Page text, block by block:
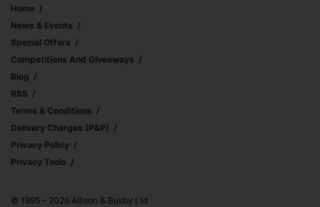
Home
News & Events
Special Offers
Competitions And Giveaways
Blog
RSS
Terms & Conditions
Delivery Charges (p&p)
Privacy Policy
Privacy Tools
© 1995 – 2026 Allison & Busby Ltd